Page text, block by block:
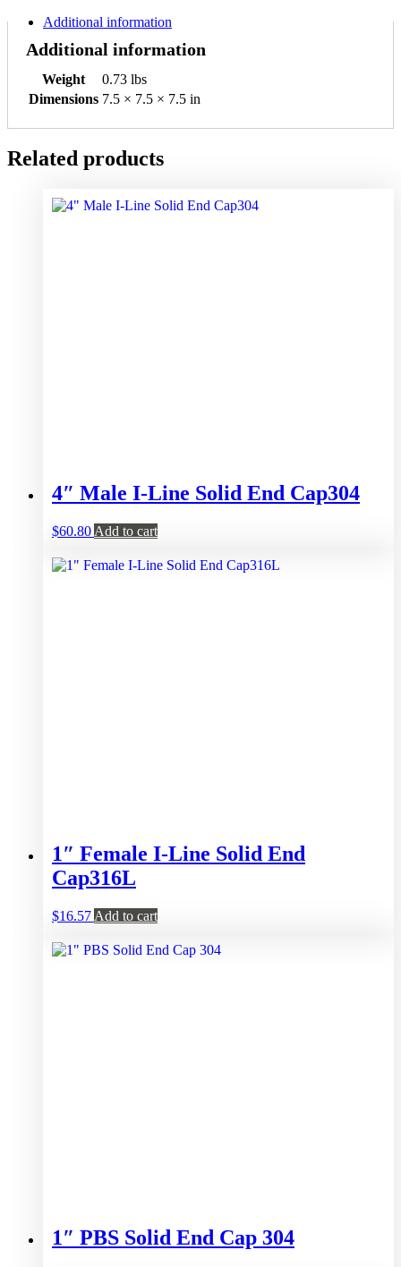
Additional information
Additional information
Weight
0.73 lbs
Dimensions 7.5 × 7.5 × 7.5 in
Related products
4″ Male I-Line Solid End Cap304
$60.80 Add to cart
1″ Female I-Line Solid End
Cap316L
$16.57 Add to cart
1″ PBS Solid End Cap 304